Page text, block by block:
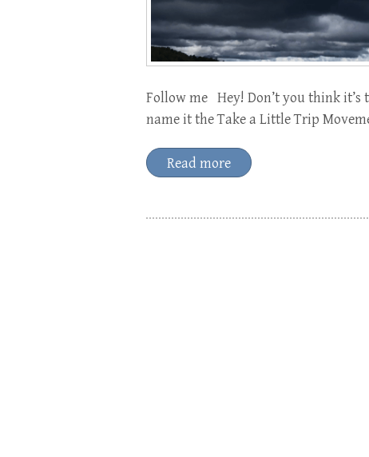
Follow me Hey! Don’t you think
name it the Take a Little Trip
Read more